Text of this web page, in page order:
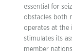
essential for
obstacles both
operates at the
stimulates its
member